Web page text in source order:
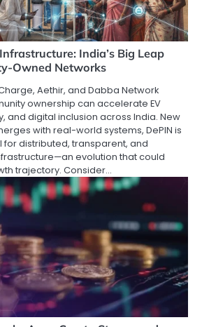
India’s Big Leap
Owned Networks
Aethir, and Dabba Network
ownership can accelerate EV
and digital inclusion across India. New
with real-world systems, DePIN is
distributed, transparent, and
evolution that could
trajectory. Consider…